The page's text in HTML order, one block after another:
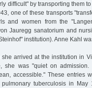
difficult" by transporting them
one of these transports
and women from the
Jauregg sanatorium and
institution). Anne Kahl
arrived at the institution in
she was "quiet on admission.
accessible." These entries
tuberculosis in May